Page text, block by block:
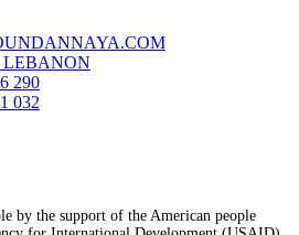
290
032
by the support of the American people